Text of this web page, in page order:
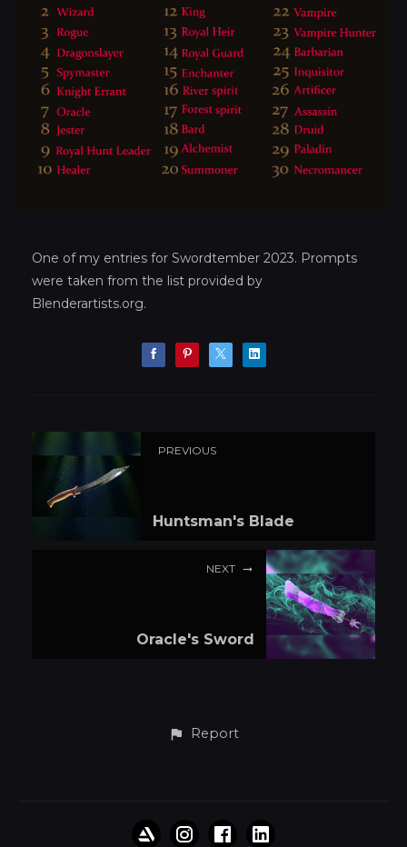
One of my entries for Swordtember 2023. Prompts
were taken from the list provided by
Blenderartists.org.
PREVIOUS
Huntsman's Blade
NEXT
Oracle's Sword
Report